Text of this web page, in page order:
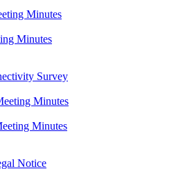
Minutes
Minutes
Survey
Minutes
Minutes
Notice